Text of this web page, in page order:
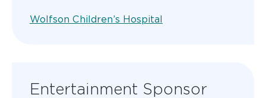
Wolfson Children’s Hospital
Entertainment Sponsor